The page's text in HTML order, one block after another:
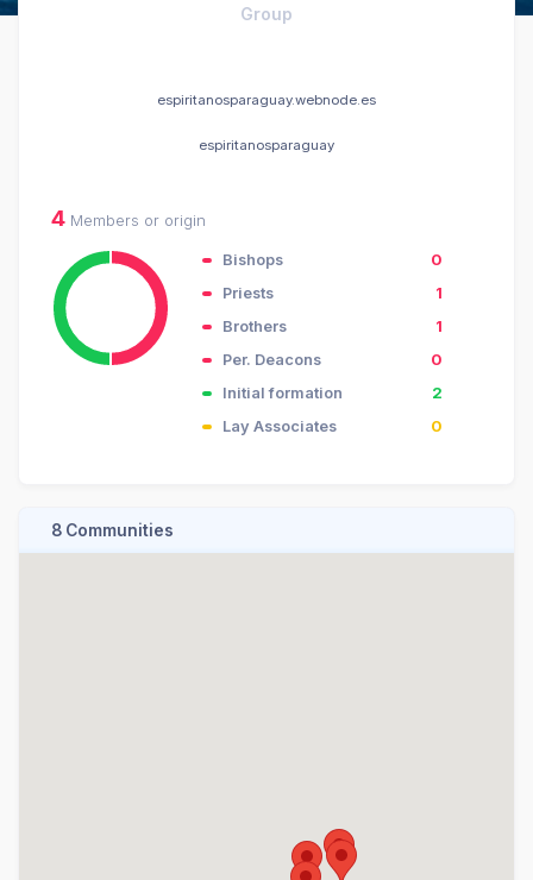
Group
espiritanosparaguay.webnode.es
espiritanosparaguay
4 Members or origin
Bishops
0
Priests
1
Brothers
1
Per. Deacons
0
Initial formation
2
Lay Associates
0
8 Communities